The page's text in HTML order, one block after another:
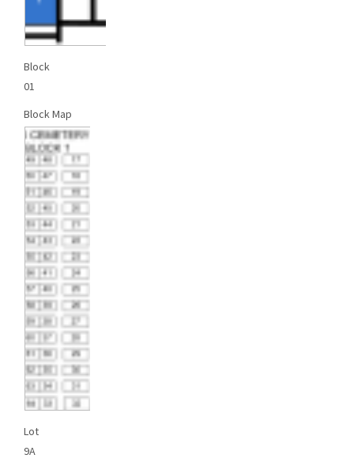
Block
01
Block Map
Lot
9A